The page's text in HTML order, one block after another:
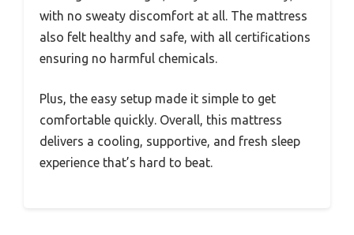
with no sweaty discomfort at all. The mattress
also felt healthy and safe, with all certifications
ensuring no harmful chemicals.
Plus, the easy setup made it simple to get
comfortable quickly. Overall, this mattress
delivers a cooling, supportive, and fresh sleep
experience that’s hard to beat.